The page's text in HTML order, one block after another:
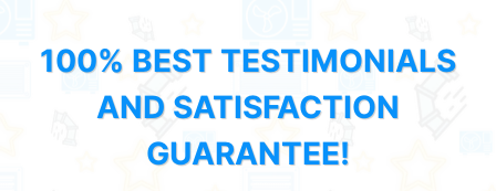
100% BEST TESTIMONIALS
AND SATISFACTION
GUARANTEE!